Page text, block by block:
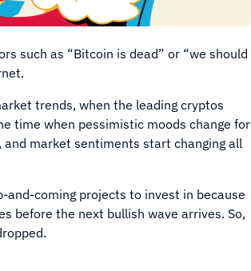
such as “Bitcoin is dead” or “we should
trends, when the leading cryptos
time when pessimistic moods change for
market sentiments start changing all
coming projects to invest in because
before the next bullish wave arrives. So,